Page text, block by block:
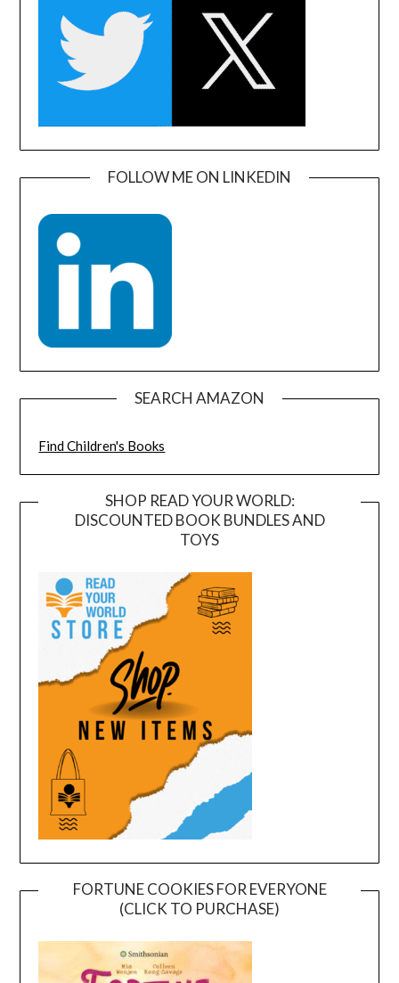
FOLLOW ME ON LINKEDIN
SEARCH AMAZON
Find Children's Books
SHOP READ YOUR WORLD:
DISCOUNTED BOOK BUNDLES AND
TOYS
FORTUNE COOKIES FOR EVERYONE
(CLICK TO PURCHASE)